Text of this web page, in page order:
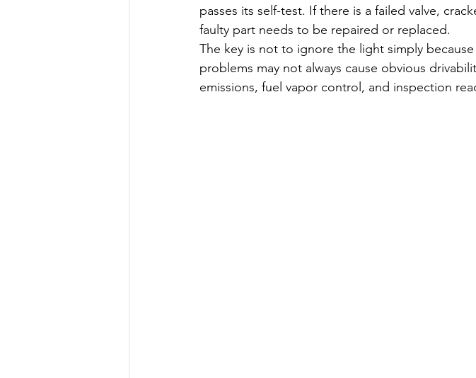
passes its self-test. If there is a failed valve,
faulty part needs to be repaired or replaced.
The key is not to ignore the light simply
problems may not always cause obvious
emissions, fuel vapor control, and inspection